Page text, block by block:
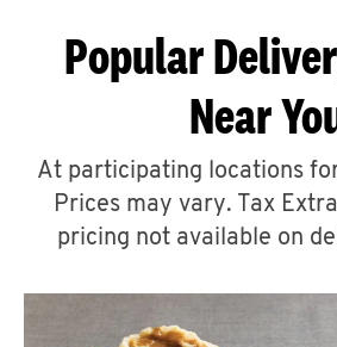
ABOUT
FIND
A
Popular
Near
At participating locations
Prices may vary. Tax
pricing not available on